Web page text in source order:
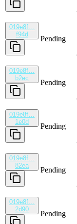
019e8f…
f94d
Pending
019e8f…
b2ec
Pending
019e8f…
1e0d
Pending
019e8f…
82ea
Pending
019e8f…
2d90
Pending